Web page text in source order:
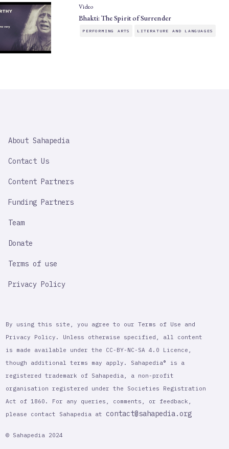
Video
Bhakti: The Spirit of Surrender
PERFORMING ARTS LITERATURE AND LANGUAGES
IMPORTANT
About Sahapedia
Contact Us
Content Partners
Funding Partners
Team
Donate
Terms of use
Privacy Policy
By using this site, you agree to our Terms of Use and
Privacy Policy. Unless otherwise specified, all content
is made available under the CC-BY-NC-SA 4.0 Licence,
though additional terms may apply. Sahapedia® is a
registered trademark of Sahapedia, a non-profit
organisation registered under the Societies Registration
Act of 1860. For any queries, comments, or feedback,
please contact Sahapedia at contact@sahapedia.org
© Sahapedia 2024